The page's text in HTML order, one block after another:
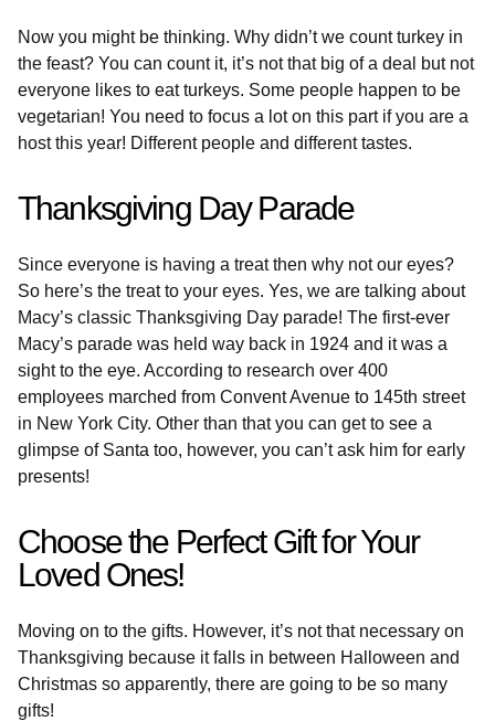
Now you might be thinking. Why didn’t we count turkey in
the feast? You can count it, it’s not that big of a deal but not
everyone likes to eat turkeys. Some people happen to be
vegetarian! You need to focus a lot on this part if you are a
host this year! Different people and different tastes.
Thanksgiving Day Parade
Since everyone is having a treat then why not our eyes?
So here’s the treat to your eyes. Yes, we are talking about
Macy’s classic Thanksgiving Day parade! The first-ever
Macy’s parade was held way back in 1924 and it was a
sight to the eye. According to research over 400
employees marched from Convent Avenue to 145th street
in New York City. Other than that you can get to see a
glimpse of Santa too, however, you can’t ask him for early
presents!
Choose the Perfect Gift for Your
Loved Ones!
Moving on to the gifts. However, it’s not that necessary on
Thanksgiving because it falls in between Halloween and
Christmas so apparently, there are going to be so many
gifts!